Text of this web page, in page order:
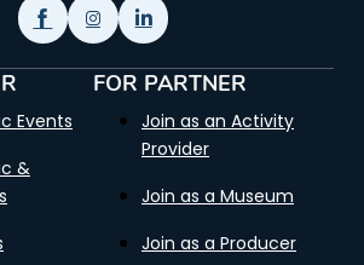
Events
&
FOR PARTNER
Join as an Activity
Provider
Join as a Museum
Join as a Producer